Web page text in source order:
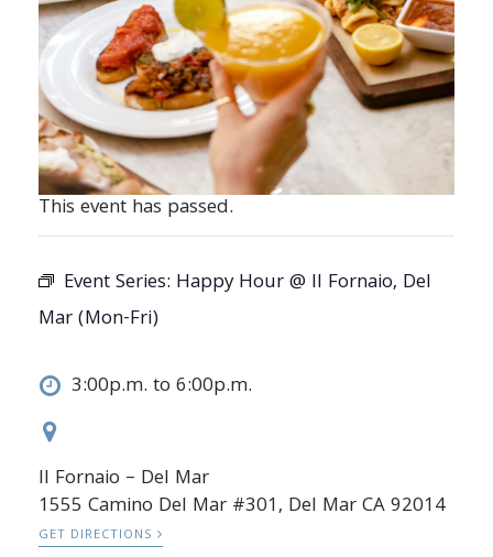
This event has passed.
Event Series: Happy Hour @ Il Fornaio, Del
Mar (Mon-Fri)
3:00p.m. to 6:00p.m.
Il Fornaio – Del Mar
1555 Camino Del Mar #301, Del Mar CA 92014
GET DIRECTIONS